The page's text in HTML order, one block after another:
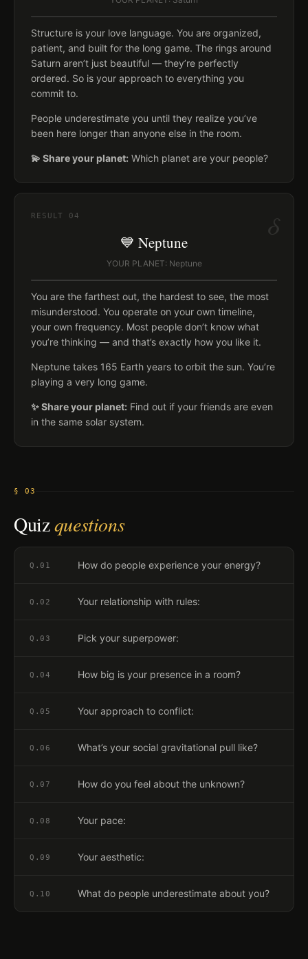
Structure is your love language. You are organized,
patient, and built for the long game. The rings around
Saturn aren’t just beautiful — they’re perfectly
ordered. So is your approach to everything you
commit to.
People underestimate you until they realize you’ve
been here longer than anyone else in the room.
💫 Share your planet: Which planet are your people?
δ
RESULT 04
💙 Neptune
YOUR PLANET: Neptune
You are the farthest out, the hardest to see, the most
misunderstood. You operate on your own timeline,
your own frequency. Most people don’t know what
you’re thinking — and that’s exactly how you like it.
Neptune takes 165 Earth years to orbit the sun. You’re
playing a very long game.
✨ Share your planet: Find out if your friends are even
in the same solar system.
§ 03
Quizquestions
Q. 01 How do people experience your energy?
Q. 02 Your relationship with rules:
Q. 03 Pick your superpower:
Q. 04 How big is your presence in a room?
Q. 05 Your approach to conflict:
Q. 06 What’s your social gravitational pull like?
Q. 07 How do you feel about the unknown?
Q. 08 Your pace:
Q. 09 Your aesthetic:
Q. 10 What do people underestimate about you?